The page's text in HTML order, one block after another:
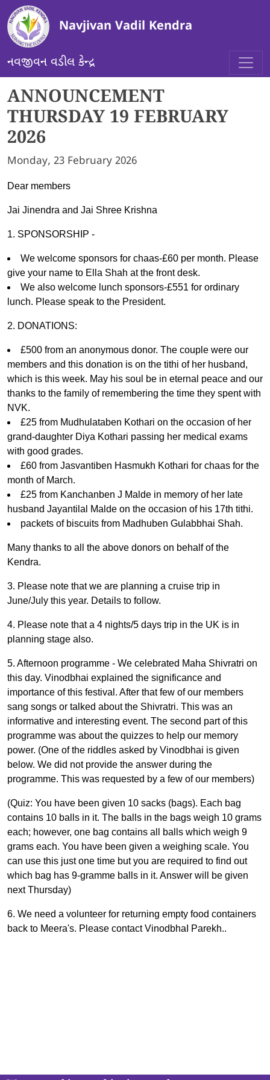
Skip to main content
Navjivan Vadil Kendra
નવજીવન વડીલ કેન્દ્ર
ANNOUNCEMENT
THURSDAY 19 FEBRUARY
2026
Monday, 23 February 2026
Dear members
Jai Jinendra and Jai Shree Krishna
1. SPONSORSHIP -
We welcome sponsors for chaas-£60 per month. Please
give your name to Ella Shah at the front desk.
We also welcome lunch sponsors-£551 for ordinary
lunch. Please speak to the President.
2. DONATIONS:
£500 from an anonymous donor. The couple were our
members and this donation is on the tithi of her husband,
which is this week. May his soul be in eternal peace and our
thanks to the family of remembering the time they spent with
NVK.
£25 from Mudhulataben Kothari on the occasion of her
grand-daughter Diya Kothari passing her medical exams
with good grades.
£60 from Jasvantiben Hasmukh Kothari for chaas for the
month of March.
£25 from Kanchanben J Malde in memory of her late
husband Jayantilal Malde on the occasion of his 17th tithi.
packets of biscuits from Madhuben Gulabbhai Shah.
Many thanks to all the above donors on behalf of the
Kendra.
3. Please note that we are planning a cruise trip in
June/July this year. Details to follow.
4. Please note that a 4 nights/5 days trip in the UK is in
planning stage also.
5. Afternoon programme - We celebrated Maha Shivratri on
this day. Vinodbhai explained the significance and
importance of this festival. After that few of our members
sang songs or talked about the Shivratri. This was an
informative and interesting event. The second part of this
programme was about the quizzes to help our memory
power. (One of the riddles asked by Vinodbhai is given
below. We did not provide the answer during the
programme. This was requested by a few of our members)
(Quiz: You have been given 10 sacks (bags). Each bag
contains 10 balls in it. The balls in the bags weigh 10 grams
each; however, one bag contains all balls which weigh 9
grams each. You have been given a weighing scale. You
can use this just one time but you are required to find out
which bag has 9-gramme balls in it. Answer will be given
next Thursday)
6. We need a volunteer for returning empty food containers
back to Meera's. Please contact VinodbhaI Parekh..